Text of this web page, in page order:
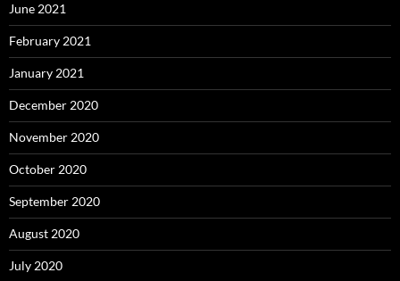
June 2021
February 2021
January 2021
December 2020
November 2020
October 2020
September 2020
August 2020
July 2020